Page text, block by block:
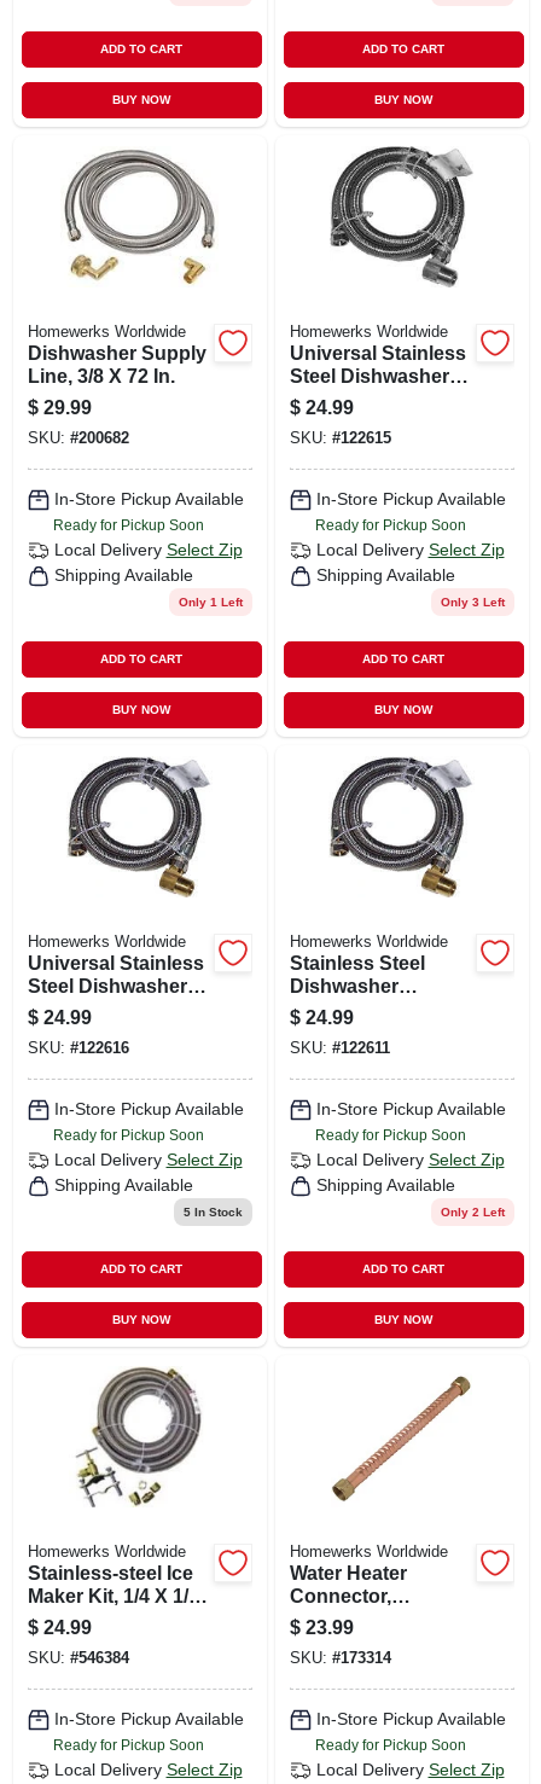
ADD TO CART
BUY NOW
ADD TO CART
BUY NOW
Homewerks Worldwide
Dishwasher Supply
Line, 3/8 X 72 In.
$ 29.99
SKU: #200682
In-Store Pickup Available
Ready for Pickup Soon
Local Delivery Select Zip
Shipping Available
Only 1 Left
ADD TO CART
BUY NOW
Homewerks Worldwide
Universal Stainless
Steel Dishwasher
Connector, 3/8 In. X
3/8 In. X 48 In.
$ 24.99
SKU: #122615
In-Store Pickup Available
Ready for Pickup Soon
Local Delivery Select Zip
Shipping Available
Only 3 Left
ADD TO CART
BUY NOW
Homewerks Worldwide
Universal Stainless
Steel Dishwasher
Connector, 3/8 In. X
3/8 In. X 60 In.
$ 24.99
SKU: #122616
In-Store Pickup Available
Ready for Pickup Soon
Local Delivery Select Zip
Shipping Available
5In Stock
ADD TO CART
BUY NOW
Homewerks Worldwide
Stainless Steel
Dishwasher
Connector, 3/8 In. X
3/8 In. X 60 In.
$ 24.99
SKU: #122611
In-Store Pickup Available
Ready for Pickup Soon
Local Delivery Select Zip
Shipping Available
Only 2 Left
ADD TO CART
BUY NOW
Homewerks Worldwide
Stainless-steel Ice
Maker Kit, 1/4 X 1/4
In. X 10 Ft.
$ 24.99
SKU: #546384
In-Store Pickup Available
Ready for Pickup Soon
Local Delivery Select Zip
Homewerks Worldwide
Water Heater
Connector,
Corrugated Copper,
3/4 Fip X 24 In.
$ 23.99
SKU: #173314
In-Store Pickup Available
Ready for Pickup Soon
Local Delivery Select Zip